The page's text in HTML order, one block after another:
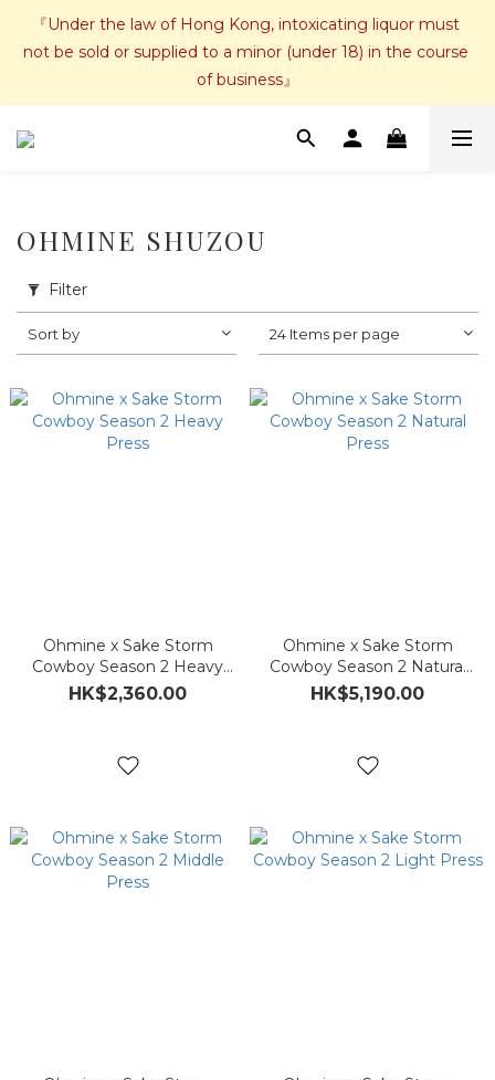
『Under the law of Hong Kong, intoxicating liquor must
not be sold or supplied to a minor (under 18) in the course
of business』
OHMINE SHUZOU
Filter
Sort by 24 Items per page
Ohmine x Sake Storm
Cowboy Season 2 Heavy
Press
HK$2,360.00
Ohmine x Sake Storm
Cowboy Season 2 Natural
Press
HK$5,190.00